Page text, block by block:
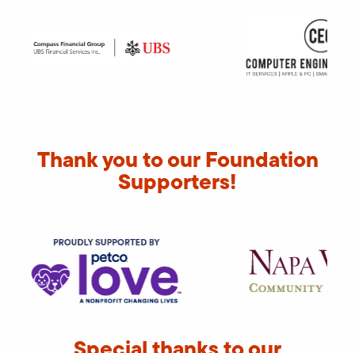
Thank you to our Foundation
Supporters!